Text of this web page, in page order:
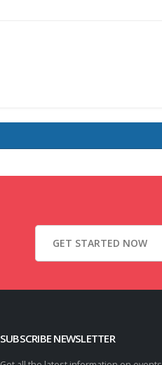
GET STARTED NOW
SUBSCRIBE NEWSLETTER